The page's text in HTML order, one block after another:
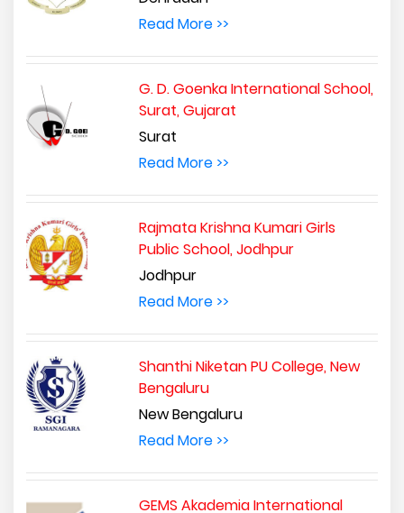
Read More >>
G. D. Goenka International School,
Surat, Gujarat
Surat
Read More >>
Rajmata Krishna Kumari Girls
Public School, Jodhpur
Jodhpur
Read More >>
Shanthi Niketan PU College, New
Bengaluru
New Bengaluru
Read More >>
GEMS Akademia International